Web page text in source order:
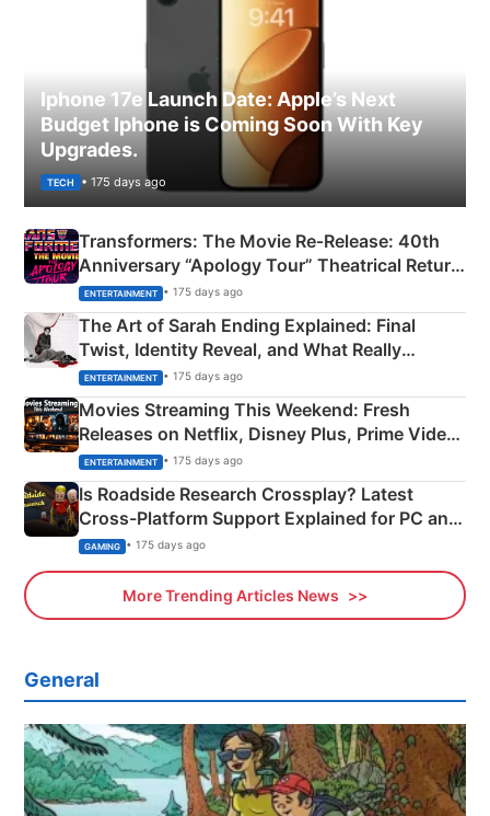
Iphone 17e Launch Date: Apple’s Next
Budget Iphone is Coming Soon With Key
Upgrades.
TECH • 175 days ago
Transformers: The Movie Re‑Release: 40th
Anniversary “Apology Tour” Theatrical Return
Explained
ENTERTAINMENT • 175 days ago
The Art of Sarah Ending Explained: Final
Twist, Identity Reveal, and What Really
Happened
ENTERTAINMENT • 175 days ago
Movies Streaming This Weekend: Fresh
Releases on Netflix, Disney Plus, Prime Video
& More
ENTERTAINMENT • 175 days ago
Is Roadside Research Crossplay? Latest
Cross-Platform Support Explained for PC and
Xbox
GAMING • 175 days ago
More Trending Articles News
General